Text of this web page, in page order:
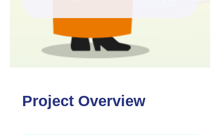
Project Overview